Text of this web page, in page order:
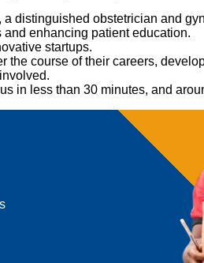
distinguished obstetrician and
and enhancing patient education.
startups.
course of their careers,
in less than 30 minutes, and